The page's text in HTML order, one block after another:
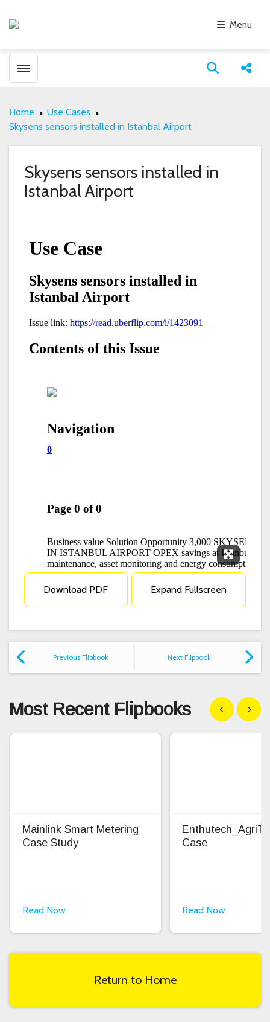
Menu
Toggle menubar Open
Home
Use Cases
Skysens sensors installed in Istanbal Airport
Skysens sensors installed in
Istanbal Airport
Expand
Download PDF Expand Fullscreen
Previous Flipbook Next Flipbook
Most Recent Flipbooks Show previous
Show
Mainlink Smart Metering
Case Study
Read Now
Case
Read Now
Return to Home